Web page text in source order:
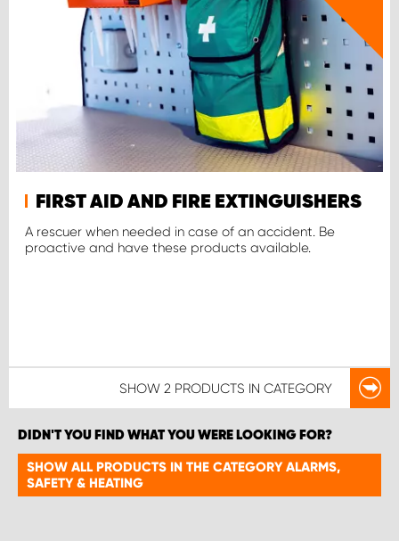
FIRST AID AND FIRE EXTINGUISHERS
A rescuer when needed in case of an accident. Be
proactive and have these products available.
SHOW 2 PRODUCTS IN CATEGORY
DIDN'T YOU FIND WHAT YOU WERE LOOKING FOR?
SHOW ALL PRODUCTS IN THE CATEGORY ALARMS,
SAFETY & HEATING